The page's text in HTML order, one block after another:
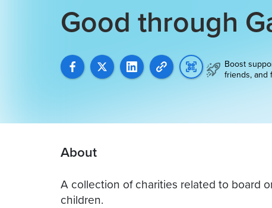
Good through
Boost
friends, and
About
A collection of charities related to board
children.